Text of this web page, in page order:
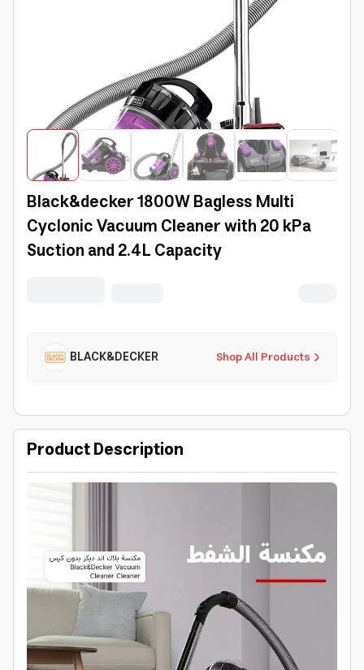
Black&decker 1800W Bagless Multi
Cyclonic Vacuum Cleaner with 20 kPa
Suction and 2.4L Capacity
Shop All Products
BLACK&DECKER
Product Description